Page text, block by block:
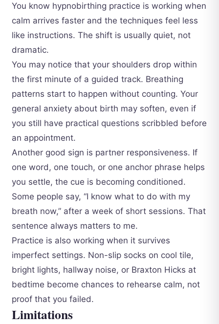
You know hypnobirthing practice is working when
calm arrives faster and the techniques feel less
like instructions. The shift is usually quiet, not
dramatic.
You may notice that your shoulders drop within
the first minute of a guided track. Breathing
patterns start to happen without counting. Your
general anxiety about birth may soften, even if
you still have practical questions scribbled before
an appointment.
Another good sign is partner responsiveness. If
one word, one touch, or one anchor phrase helps
you settle, the cue is becoming conditioned.
Some people say, “I know what to do with my
breath now,” after a week of short sessions. That
sentence always matters to me.
Practice is also working when it survives
imperfect settings. Non-slip socks on cool tile,
bright lights, hallway noise, or Braxton Hicks at
bedtime become chances to rehearse calm, not
proof that you failed.
Limitations